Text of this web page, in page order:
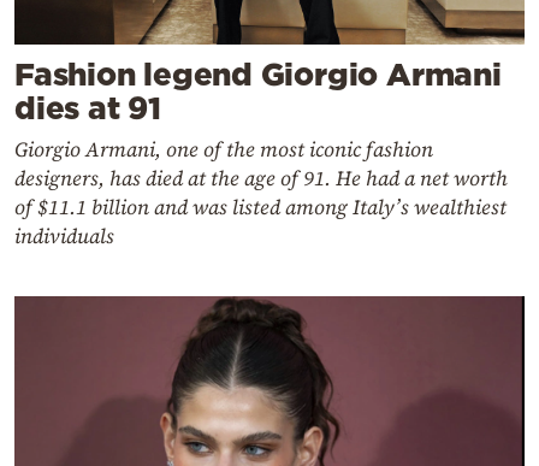
Fashion legend Giorgio Armani
dies at 91
Giorgio Armani, one of the most iconic fashion
designers, has died at the age of 91. He had a net worth
of $11.1 billion and was listed among Italy’s wealthiest
individuals